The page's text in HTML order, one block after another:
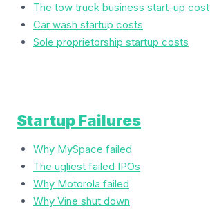
The tow truck business start-up cost
Car wash startup costs
Sole proprietorship startup costs
Startup Failures
Why MySpace failed
The ugliest failed IPOs
Why Motorola failed
Why Vine shut down